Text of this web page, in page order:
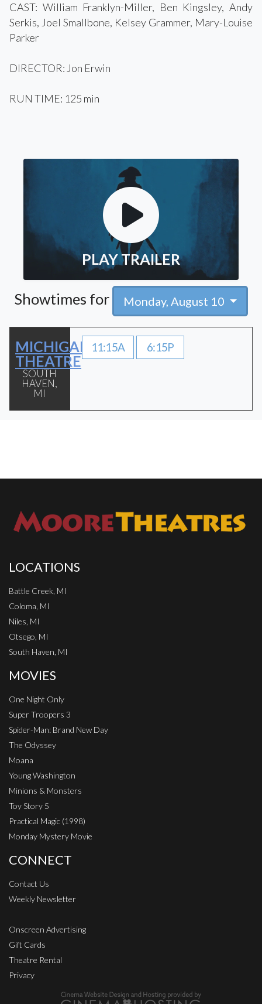
CAST: William Franklyn-Miller, Ben Kingsley, Andy
Serkis, Joel Smallbone, Kelsey Grammer, Mary-Louise
Parker
DIRECTOR: Jon Erwin
RUN TIME: 125 min
PLAY TRAILER
Showtimes for Monday, August 10
MICHIGAN
THEATRE
SOUTH
HAVEN,
MI
11:15A 6:15P
LOCATIONS
Battle Creek, MI
Coloma, MI
Niles, MI
Otsego, MI
South Haven, MI
MOVIES
One Night Only
Super Troopers 3
Spider-Man: Brand New Day
The Odyssey
Moana
Young Washington
Minions & Monsters
Toy Story 5
Practical Magic (1998)
Monday Mystery Movie
CONNECT
Contact Us
Weekly Newsletter
Onscreen Advertising
Gift Cards
Theatre Rental
Privacy